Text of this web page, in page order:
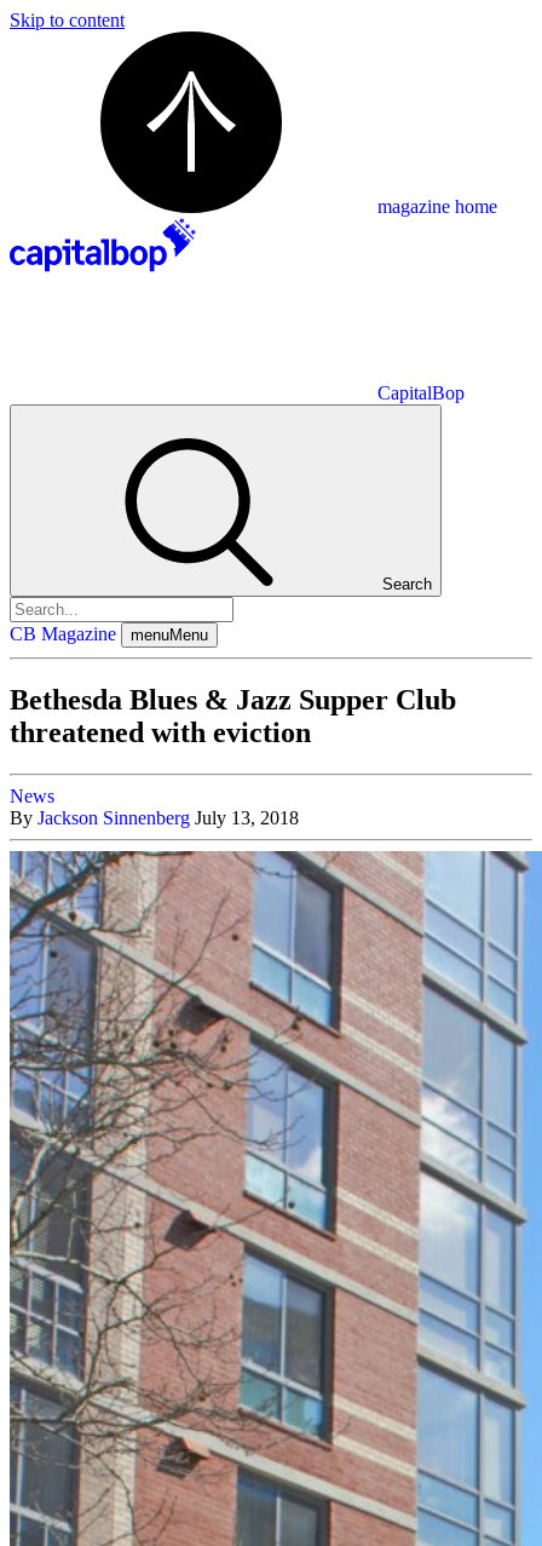
Skip to content
magazine home
CapitalBop
Search
CB Magazine menuMenu
Bethesda Blues & Jazz Supper Club
threatened with eviction
News
By Jackson Sinnenberg July 13, 2018